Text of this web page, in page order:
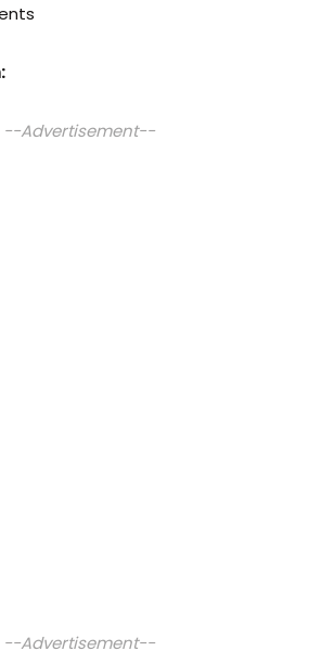
--Advertisement--
--Advertisement--